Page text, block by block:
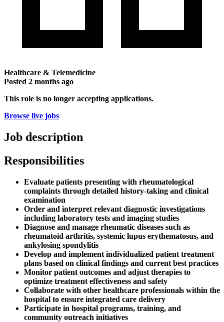
Healthcare & Telemedicine
Posted 2 months ago
This role is no longer accepting applications.
Browse live jobs
Job description
Responsibilities
Evaluate patients presenting with rheumatological
complaints through detailed history-taking and clinical
examination
Order and interpret relevant diagnostic investigations
including laboratory tests and imaging studies
Diagnose and manage rheumatic diseases such as
rheumatoid arthritis, systemic lupus erythematosus, and
ankylosing spondylitis
Develop and implement individualized patient treatment
plans based on clinical findings and current best practices
Monitor patient outcomes and adjust therapies to
optimize treatment effectiveness and safety
Collaborate with other healthcare professionals within the
hospital to ensure integrated care delivery
Participate in hospital programs, training, and
community outreach initiatives